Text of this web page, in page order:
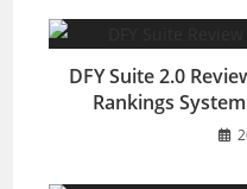
DFY Suite 2.0
Rankings